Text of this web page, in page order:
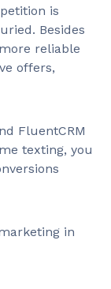
is
Besides
reliable
offers,
FluentCRM
texting, you
in